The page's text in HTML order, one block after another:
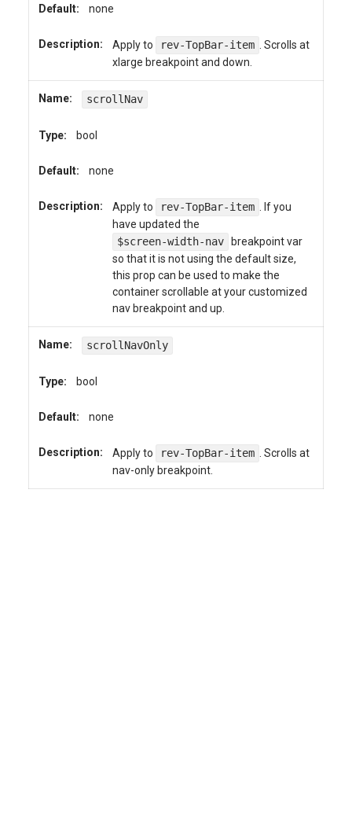
Default: none
Description: Apply to rev-TopBar-item
. Scrolls at
xlarge breakpoint and down.
Name: scrollNav
Type: bool
Default: none
Description: Apply to rev-TopBar-item
. If you
have updated the
$screen-width-nav
breakpoint var
so that it is not using the default size,
this prop can be used to make the
container scrollable at your customized
nav breakpoint and up.
Name: scrollNavOnly
Type: bool
Default: none
Description: Apply to rev-TopBar-item
. Scrolls at
nav-only breakpoint.